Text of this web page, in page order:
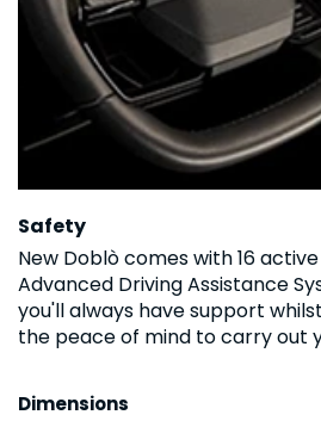
Safety
New Doblò comes with 16
Advanced Driving Assistance
you'll always have support
the peace of mind to carry out
Dimensions